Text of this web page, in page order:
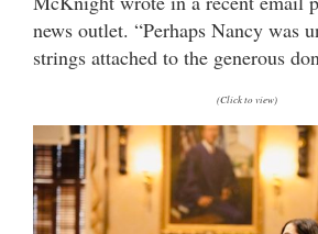
news outlet. “Perhaps Nancy was
strings attached to the generous
(Click to view)